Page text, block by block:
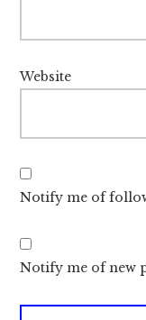
Website
Notify me of
Notify me of new